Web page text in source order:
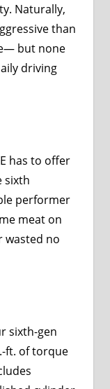
Naturally,
than
but none
driving
has to offer
sixth
performer
meat on
wasted no
sixth-gen
ft. of torque